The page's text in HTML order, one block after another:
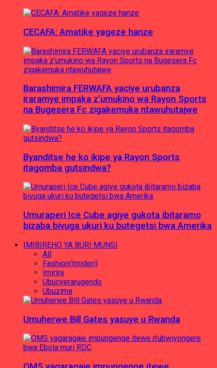
CECAFA: Amatike yageze hanze
Barashimira FERWAFA yaciye urubanza
iraramye impaka z’umukino wa Rayon Sports
na Bugesera Fc zigakemuka ntawuhutajwe
Byanditse he ko ikipe ya Rayon Sports
itagomba gutsindwa?
Umuraperi Ice Cube agiye gukota ibitaramo
bizaba bivuga ukuri ku butegetsi bwa Amerika
IMIBIREHO YA BURI MUNSI
All
Fashion(Imideri)
Imirire
Ubucyerarugendo
Ubuzima
Umuherwe Bill Gates yasuye u Rwanda